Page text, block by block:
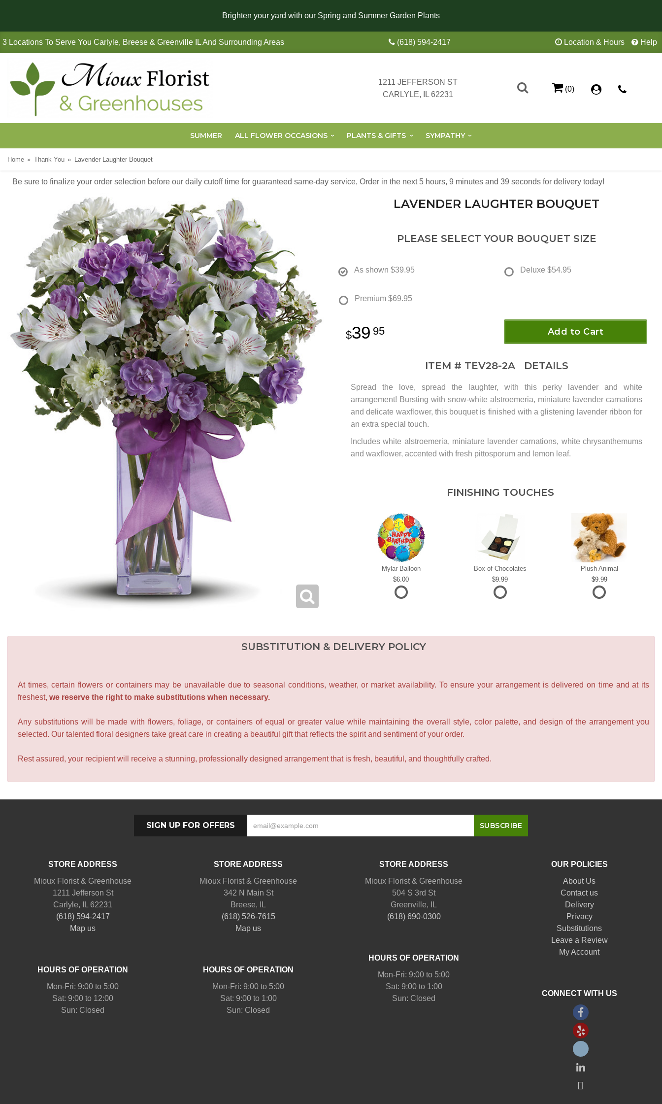
Brighten your yard with our Spring and Summer Garden Plants
3 Locations To Serve You Carlyle, Breese & Greenville IL And Surrounding Areas (618) 594-2417 Location & Hours Help
1211 JEFFERSON ST
CARLYLE, IL 62231
(0)
SUMMER ALL FLOWER OCCASIONS PLANTS & GIFTS SYMPATHY
Home Thank You Lavender Laughter Bouquet
Be sure to finalize your order selection before our daily cutoff time for guaranteed same-day service, Order in the next 5 hours 9 minutes 38 seconds for delivery today!
LAVENDER LAUGHTER BOUQUET
PLEASE SELECT YOUR BOUQUET SIZE
As shown $39.95 Deluxe $54.95
Premium $69.95
39 95 Add to Cart
ITEM # TEV28-2A DETAILS
Spread the love, spread the laughter, with this perky lavender and white
arrangement! Bursting with snow-white alstroemeria, miniature lavender carnations
and delicate waxflower, this bouquet is finished with a glistening lavender ribbon for
an extra special touch.
Includes white alstroemeria, miniature lavender carnations, white chrysanthemums
and waxflower, accented with fresh pittosporum and lemon leaf.
FINISHING TOUCHES
Mylar Balloon
6.00
Box of Chocolates
9.99
Plush Animal
9.99
SUBSTITUTION & DELIVERY POLICY
At times, certain flowers or containers may be unavailable due to seasonal conditions, weather, or market availability. To ensure your arrangement is delivered on time and at its
freshest, we reserve the right to make substitutions when necessary.
Any substitutions will be made with flowers, foliage, or containers of equal or greater value while maintaining the overall style, color palette, and design of the arrangement you
selected. Our talented floral designers take great care in creating a beautiful gift that reflects the spirit and sentiment of your order.
Rest assured, your recipient will receive a stunning, professionally designed arrangement that is fresh, beautiful, and thoughtfully crafted.
SIGN UP FOR OFFERS
STORE ADDRESS
Mioux Florist & Greenhouse
1211 Jefferson St
Carlyle, IL 62231
(618) 594-2417
Map us
HOURS OF OPERATION
Mon-Fri: 9:00 to 5:00
Sat: 9:00 to 12:00
STORE ADDRESS
Mioux Florist & Greenhouse
342 N Main St
Breese, IL
(618) 526-7615
Map us
HOURS OF OPERATION
Mon-Fri: 9:00 to 5:00
Sat: 9:00 to 1:00
Sun: Closed
STORE ADDRESS
Mioux Florist & Greenhouse
504 S 3rd St
Greenville, IL
(618) 690-0300
HOURS OF OPERATION
Mon-Fri: 9:00 to 5:00
Sat: 9:00 to 1:00
Sun: Closed
OUR POLICIES
About Us
Contact us
Delivery
Privacy
Substitutions
Leave a Review
My Account
CONNECT WITH US